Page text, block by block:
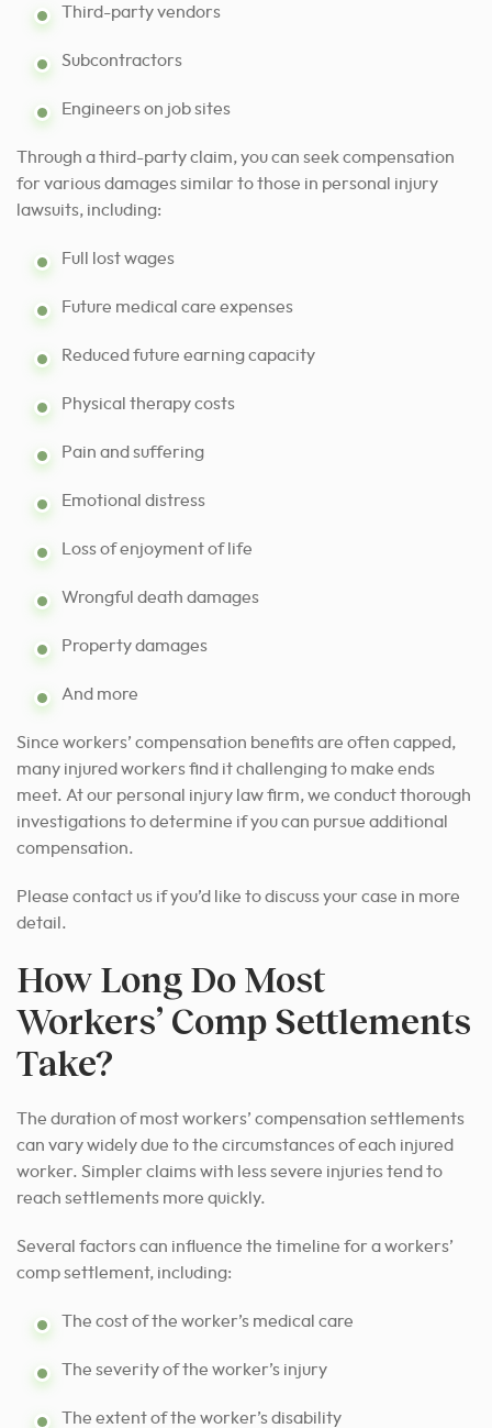
Third-party vendors
Subcontractors
Engineers on job sites
Through a third-party claim, you can seek compensation
for various damages similar to those in personal injury
lawsuits, including:
Full lost wages
Future medical care expenses
Reduced future earning capacity
Physical therapy costs
Pain and suffering
Emotional distress
Loss of enjoyment of life
Wrongful death damages
Property damages
And more
Since workers’ compensation benefits are often capped,
many injured workers find it challenging to make ends
meet. At our personal injury law firm, we conduct thorough
investigations to determine if you can pursue additional
compensation.
Please contact us if you’d like to discuss your case in more
detail.
How Long Do Most
Workers’ Comp Settlements
Take?
The duration of most workers’ compensation settlements
can vary widely due to the circumstances of each injured
worker. Simpler claims with less severe injuries tend to
reach settlements more quickly.
Several factors can influence the timeline for a workers’
comp settlement, including:
The cost of the worker’s medical care
The severity of the worker’s injury
The extent of the worker’s disability